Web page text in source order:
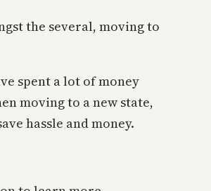
the several, moving to
spent a lot of money
moving to a new state,
hassle and money.